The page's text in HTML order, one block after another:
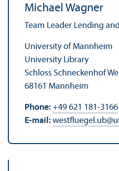
Michael Wagner
Team Leader Lending
University of Mannheim
University Library
Schloss Schneckenhof
68161 Mannheim
Phone: +49 621 181-3166
E-mail: westfluegel.ub@